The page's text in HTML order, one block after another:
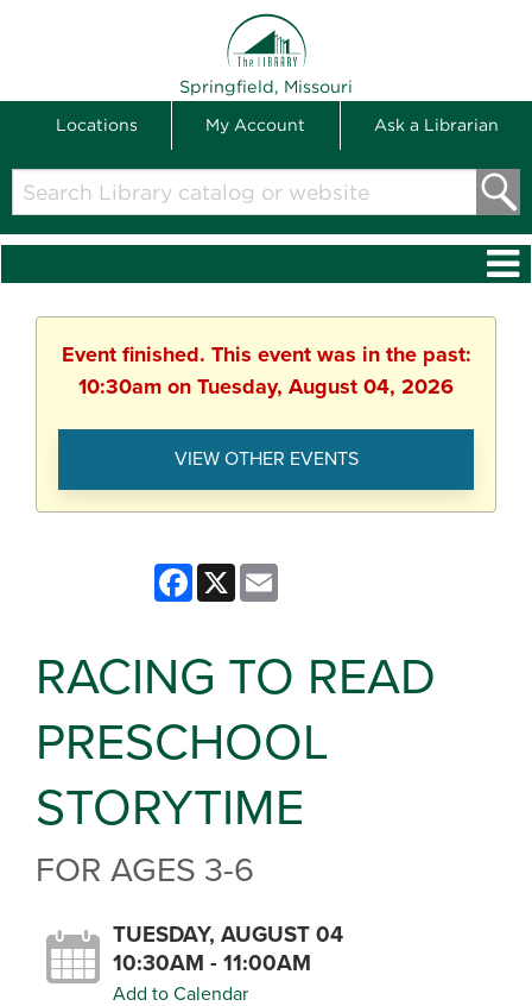
Springfield, Missouri
Locations My Account Ask a Librarian
Search
Library
catalog
Event finished. This event was in the past:
10:30am on Tuesday, August 04, 2026
VIEW OTHER EVENTS
Facebook
X
RACING TO READ
PRESCHOOL
STORYTIME
FOR AGES 3-6
TUESDAY, AUGUST 04
10:30AM - 11:00AM
Add to Calendar